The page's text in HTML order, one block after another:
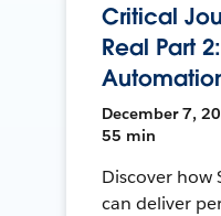
Critical
Real Part
December 7,
55 min
Discover how
can deliver